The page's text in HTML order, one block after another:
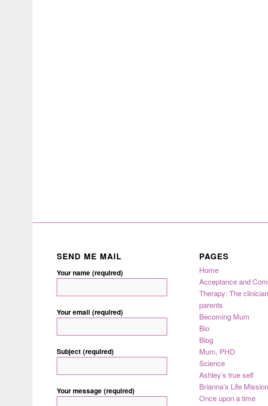
SEND ME MAIL
Your name (required)
Your email (required)
Subject (required)
Your message (required)
PAGES
Home
Acceptance and
Therapy: The
parents
Becoming Mum
Bio
Blog
Mum, PHD
Science
Ashley’s true self
Brianna’s Life Mission
Once upon a time